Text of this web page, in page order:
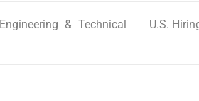
& Technical
U.S.